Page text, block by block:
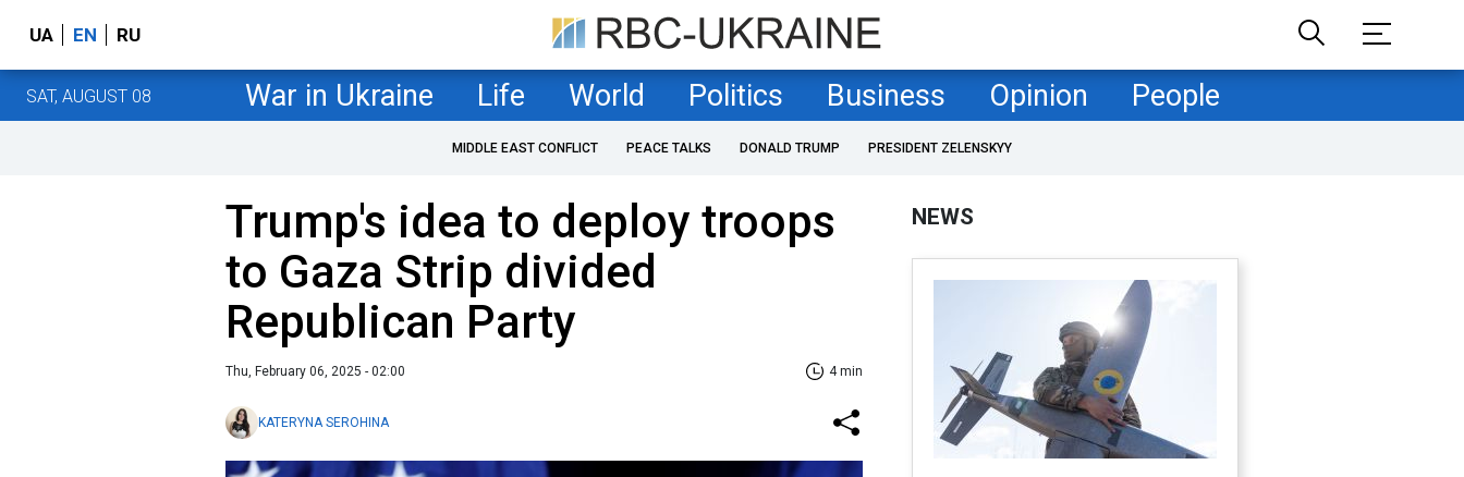
UA EN RU
SAT, AUGUST 08 War in Ukraine Life World Politics Business Opinion People
MIDDLE EAST CONFLICT PEACE TALKS DONALD TRUMP PRESIDENT ZELENSKYY
Trump's idea to deploy troops
to Gaza Strip divided
Republican Party
Thu, February 06, 2025 - 02:00 4 min
KATERYNA SEROHINA
NEWS